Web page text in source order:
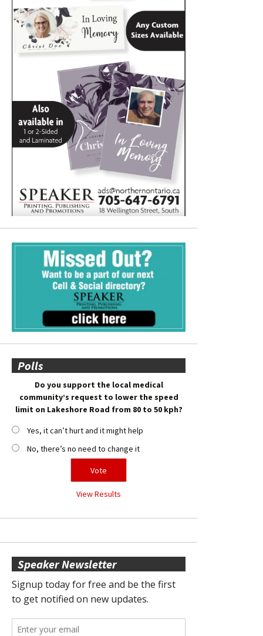
Polls
Do you support the local medical
community’s request to lower the speed
limit on Lakeshore Road from 80 to 50 kph?
Yes, it can’t hurt and it might help
No, there’s no need to change it
View Results
Speaker Newsletter